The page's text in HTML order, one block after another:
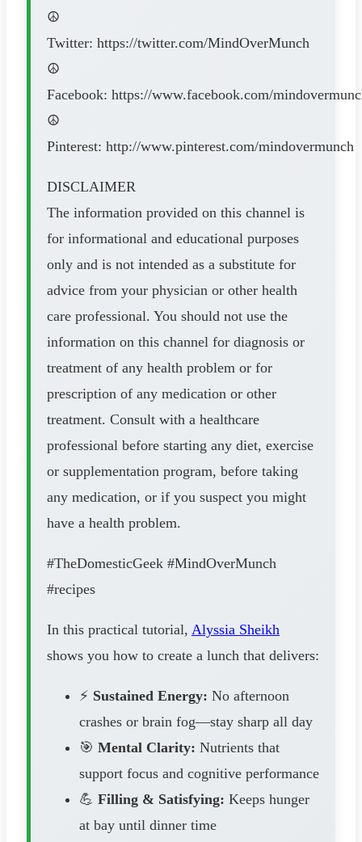
☮
Twitter: https://twitter.com/MindOverMunch
☮
Facebook: https://www.facebook.com/
☮
Pinterest: http://www.pinterest.com/mindovermunch
DISCLAIMER
The information provided on this channel is
for informational and educational purposes
only and is not intended as a substitute for
advice from your physician or other health
care professional. You should not use the
information on this channel for diagnosis or
treatment of any health problem or for
prescription of any medication or other
treatment. Consult with a healthcare
professional before starting any diet, exercise
or supplementation program, before taking
any medication, or if you suspect you might
have a health problem.
#TheDomesticGeek #MindOverMunch
#recipes
In this practical tutorial, Alyssia Sheikh
shows you how to create a lunch that delivers:
⚡ Sustained Energy: No afternoon
crashes or brain fog—stay sharp all day
🎯 Mental Clarity: Nutrients that
support focus and cognitive performance
💪 Filling & Satisfying: Keeps hunger
at bay until dinner time